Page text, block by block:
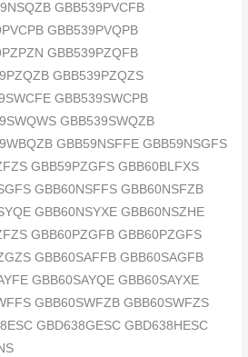
GBB539PVCFB
GBB539PVQPB
GBB539PZQFB
GBB539PZQZS
GBB539SWCPB
GBB539SWQZB
GBB59NSFFE GBB59NSGFS
GBB59PZGFS GBB60BLFXS
GBB60NSFFS GBB60NSFZB
GBB60NSYXE GBB60NSZHE
GBB60PZGFB GBB60PZGFS
GBB60SAFFB GBB60SAGFB
GBB60SAYQE GBB60SAYXE
GBB60SWFZB GBB60SWFZS
GBD638GESC GBD638HESC